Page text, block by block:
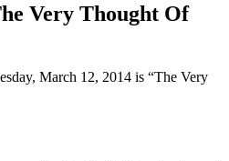
Very Thought Of
March 12, 2014 is “The Very